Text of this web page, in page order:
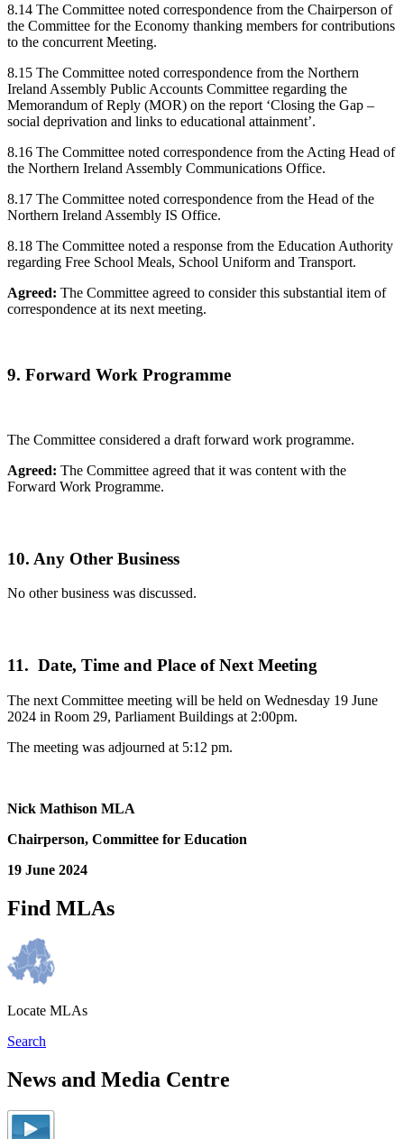
8.14 The Committee noted correspondence from the Chairperson of
the Committee for the Economy thanking members for contributions
to the concurrent Meeting.
8.15 The Committee noted correspondence from the Northern
Ireland Assembly Public Accounts Committee regarding the
Memorandum of Reply (MOR) on the report ‘Closing the Gap –
social deprivation and links to educational attainment’.
8.16 The Committee noted correspondence from the Acting Head of
the Northern Ireland Assembly Communications Office.
8.17 The Committee noted correspondence from the Head of the
Northern Ireland Assembly IS Office.
8.18 The Committee noted a response from the Education Authority
regarding Free School Meals, School Uniform and Transport.
Agreed: The Committee agreed to consider this substantial item of
correspondence at its next meeting.
9. Forward Work Programme
The Committee considered a draft forward work programme.
Agreed: The Committee agreed that it was content with the
Forward Work Programme.
10. Any Other Business
No other business was discussed.
11. Date, Time and Place of Next Meeting
The next Committee meeting will be held on Wednesday 19 June
2024 in Room 29, Parliament Buildings at 2:00pm.
The meeting was adjourned at 5:12 pm.
Nick Mathison MLA
Chairperson, Committee for Education
19 June 2024
Find MLAs
Locate MLAs
Search
News and Media Centre